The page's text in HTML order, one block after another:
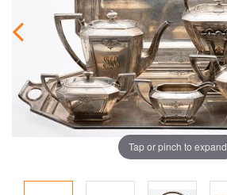
Tap or pinch to expand